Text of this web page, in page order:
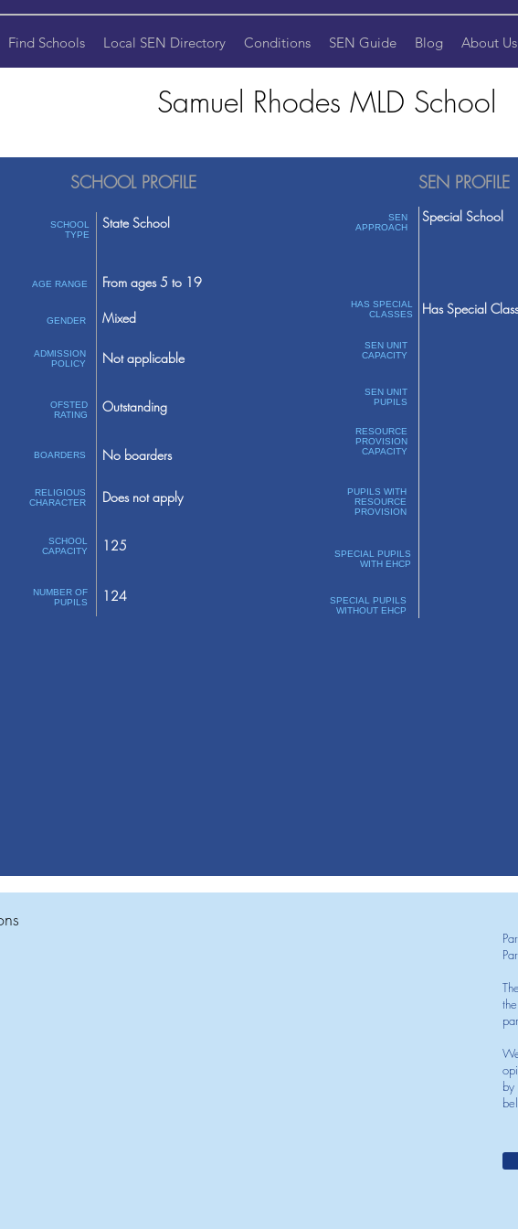
Find Schools Local SEN Directory Conditions SEN Guide Blog About Us
Samuel Rhodes MLD School
SCHOOL PROFILE
SCHOOL
TYPE
AGE RANGE
GENDER
ADMISSION
POLICY
OFSTED
RATING
BOARDERS
RELIGIOUS
CHARACTER
SCHOOL
CAPACITY
NUMBER OF
PUPILS
State School
From ages 5 to 19
Mixed
Not applicable
Outstanding
No boarders
Does not apply
125
124
SEN PROFILE
SEN
APPROACH
HAS SPECIAL
CLASSES
SEN UNIT
CAPACITY
SEN UNIT
PUPILS
RESOURCE
PROVISION
CAPACITY
PUPILS WITH
RESOURCE
PROVISION
SPECIAL PUPILS
WITH EHCP
SPECIAL PUPILS
WITHOUT EHCP
Special School
Has Special
by